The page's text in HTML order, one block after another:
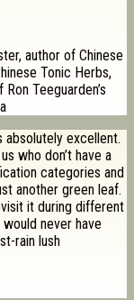
author of Chinese
Tonic Herbs,
Teeguarden’s
absolutely excellent.
who don’t have a
categories and
another green leaf.
it during different
never have
rain lush